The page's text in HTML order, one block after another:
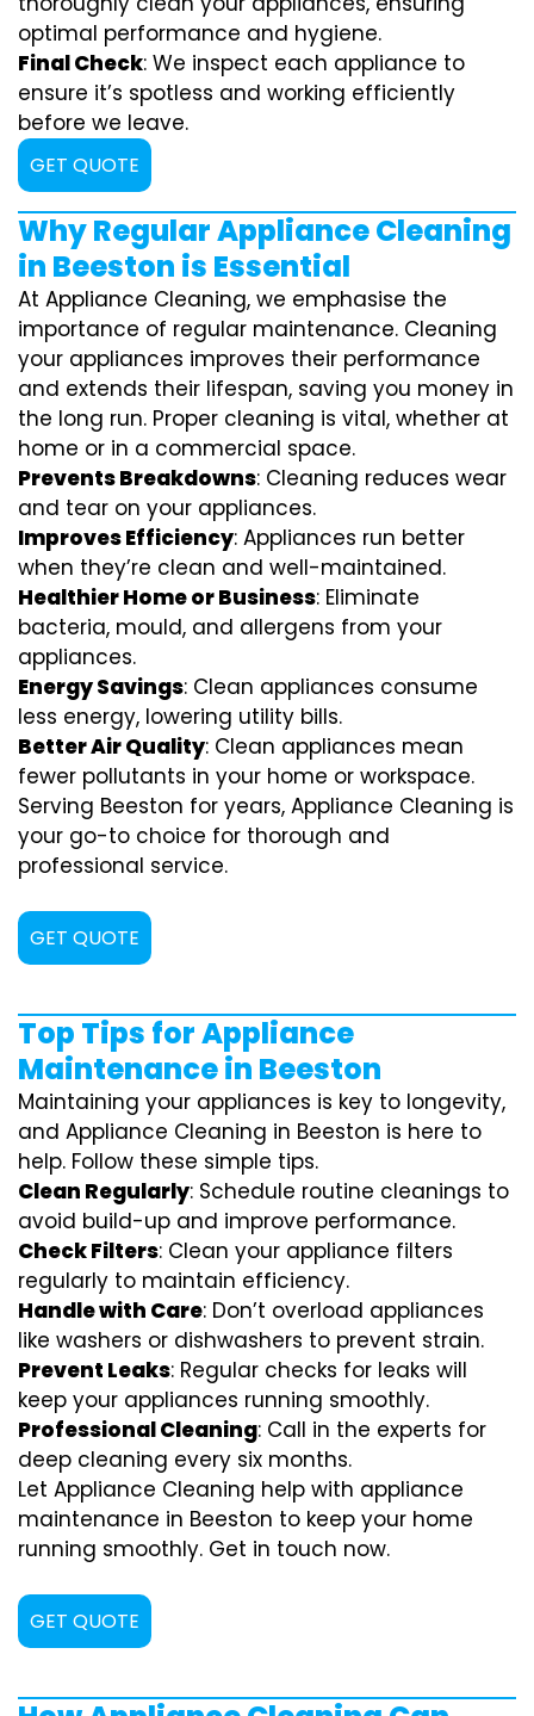
optimal performance and hygiene.
Final Check: We inspect each appliance to
ensure it’s spotless and working efficiently
before we leave.
GET QUOTE
Why Regular Appliance Cleaning
in Beeston is Essential
At Appliance Cleaning, we emphasise the
importance of regular maintenance. Cleaning
your appliances improves their performance
and extends their lifespan, saving you money in
the long run. Proper cleaning is vital, whether at
home or in a commercial space.
Prevents Breakdowns: Cleaning reduces wear
and tear on your appliances.
Improves Efficiency: Appliances run better
when they’re clean and well-maintained.
Healthier Home or Business: Eliminate
bacteria, mould, and allergens from your
appliances.
Energy Savings: Clean appliances consume
less energy, lowering utility bills.
Better Air Quality: Clean appliances mean
fewer pollutants in your home or workspace.
Serving Beeston for years, Appliance Cleaning is
your go-to choice for thorough and
professional service.
GET QUOTE
Top Tips for Appliance
Maintenance in Beeston
Maintaining your appliances is key to longevity,
and Appliance Cleaning in Beeston is here to
help. Follow these simple tips.
Clean Regularly: Schedule routine cleanings to
avoid build-up and improve performance.
Check Filters: Clean your appliance filters
regularly to maintain efficiency.
Handle with Care: Don’t overload appliances
like washers or dishwashers to prevent strain.
Prevent Leaks: Regular checks for leaks will
keep your appliances running smoothly.
Professional Cleaning: Call in the experts for
deep cleaning every six months.
Let Appliance Cleaning help with appliance
maintenance in Beeston to keep your home
running smoothly. Get in touch now.
GET QUOTE